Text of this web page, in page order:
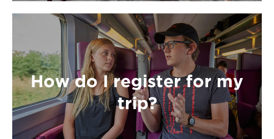
How do I register for my
trip?